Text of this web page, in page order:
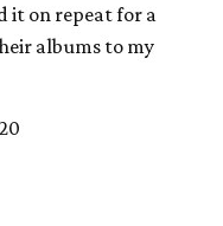
it on repeat for a
albums to my